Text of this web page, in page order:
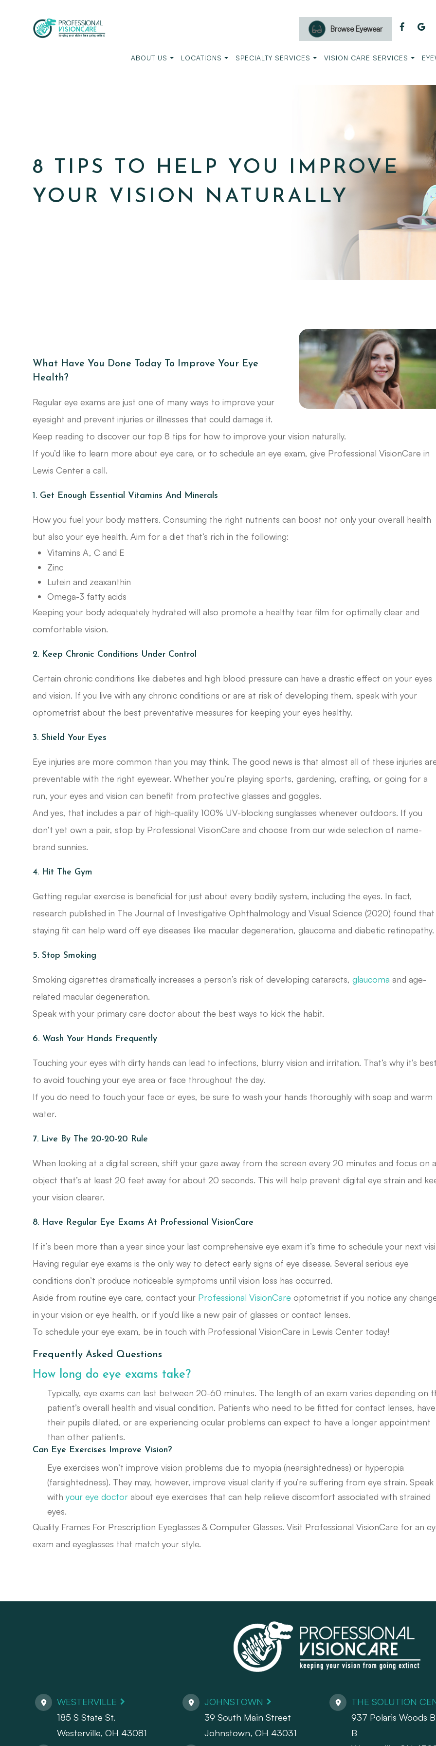
Browse Eyewear
ABOUT US LOCATIONS SPECIALTY SERVICES VISION CARE SERVICES
8 TIPS TO HELP YOU IMPROVE
YOUR VISION NATURALLY
What Have You Done Today To Improve Your Eye
Health?
Regular eye exams are just one of many ways to improve your
eyesight and prevent injuries or illnesses that could damage it.
Keep reading to discover our top 8 tips for how to improve your vision naturally.
If you’d like to learn more about eye care, or to schedule an eye exam, give Professional VisionCare in
Lewis Center a call.
1. Get Enough Essential Vitamins And Minerals
How you fuel your body matters. Consuming the right nutrients can boost not only your overall health
but also your eye health. Aim for a diet that’s rich in the following:
Vitamins A, C and E
Zinc
Lutein and zeaxanthin
Omega-3 fatty acids
Keeping your body adequately hydrated will also promote a healthy tear film for optimally clear and
comfortable vision.
2. Keep Chronic Conditions Under Control
Certain chronic conditions like diabetes and high blood pressure can have a drastic effect on your eyes
and vision. If you live with any chronic conditions or are at risk of developing them, speak with your
optometrist about the best preventative measures for keeping your eyes healthy.
3. Shield Your Eyes
Eye injuries are more common than you may think. The good news is that almost all of these injuries
preventable with the right eyewear. Whether you’re playing sports, gardening, crafting, or going for a
run, your eyes and vision can benefit from protective glasses and goggles.
And yes, that includes a pair of high-quality 100% UV-blocking sunglasses whenever outdoors. If you
don’t yet own a pair, stop by Professional VisionCare and choose from our wide selection of name-
brand sunnies.
4. Hit The Gym
Getting regular exercise is beneficial for just about every bodily system, including the eyes. In fact,
research published in The Journal of Investigative Ophthalmology and Visual Science (2020) found that
staying fit can help ward off eye diseases like macular degeneration, glaucoma and diabetic retinopathy.
5. Stop Smoking
Smoking cigarettes dramatically increases a person’s risk of developing cataracts,glaucoma and age-
related macular degeneration.
Speak with your primary care doctor about the best ways to kick the habit.
6. Wash Your Hands Frequently
Touching your eyes with dirty hands can lead to infections, blurry vision and irritation. That’s why it’s
to avoid touching your eye area or face throughout the day.
If you do need to touch your face or eyes, be sure to wash your hands thoroughly with soap and warm
water.
7. Live By The 20-20-20 Rule
When looking at a digital screen, shift your gaze away from the screen every 20 minutes and focus on
object that’s at least 20 feet away for about 20 seconds. This will help prevent digital eye strain and
your vision clearer.
8. Have Regular Eye Exams At Professional VisionCare
If it’s been more than a year since your last comprehensive eye exam it’s time to schedule your next
Having regular eye exams is the only way to detect early signs of eye disease. Several serious eye
conditions don’t produce noticeable symptoms until vision loss has occurred.
Aside from routine eye care, contact your Professional VisionCare optometrist if you notice any
in your vision or eye health, or if you’d like a new pair of glasses or contact lenses.
To schedule your eye exam, be in touch with Professional VisionCare in Lewis Center today!
Frequently Asked Questions
How long do eye exams take?
Typically, eye exams can last between 20-60 minutes. The length of an exam varies depending on
patient’s overall health and visual condition. Patients who need to be fitted for contact lenses, have
their pupils dilated, or are experiencing ocular problems can expect to have a longer appointment
than other patients.
Can Eye Exercises Improve Vision?
Eye exercises won’t improve vision problems due to myopia (nearsightedness) or hyperopia
(farsightedness). They may, however, improve visual clarity if you’re suffering from eye strain. Speak
withyour eye doctor about eye exercises that can help relieve discomfort associated with strained
eyes.
Quality Frames For Prescription Eyeglasses & Computer Glasses. Visit Professional VisionCare for an
exam and eyeglasses that match your style.
WESTERVILLE
185 S State St.
​​​​​​​Westerville, OH 43081
JOHNSTOWN
39 South Main Street
Johnstown, OH 43031
THE SOLUTION
937 Polaris Woods
B